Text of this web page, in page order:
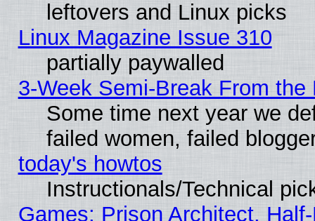
leftovers and Linux picks
Linux Magazine Issue 310
partially paywalled
3-Week Semi-Break From the
Some time next year we
failed women, failed
today's howtos
Instructionals/Technical
Games: Prison Architect,